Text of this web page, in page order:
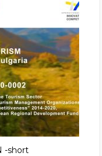
-short